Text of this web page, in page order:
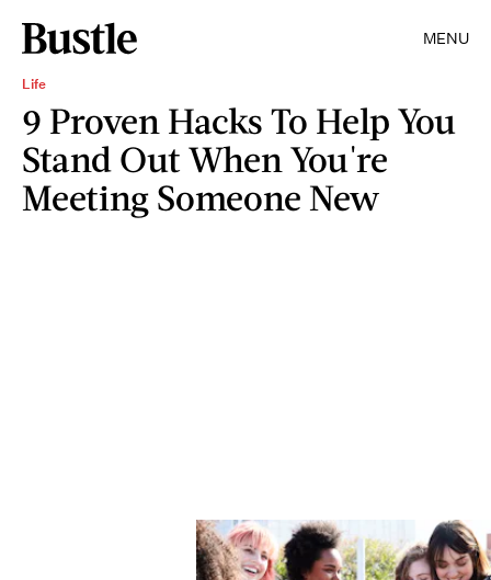
MENU
Life
9 Proven Hacks To Help You
Stand Out When You're
Meeting Someone New